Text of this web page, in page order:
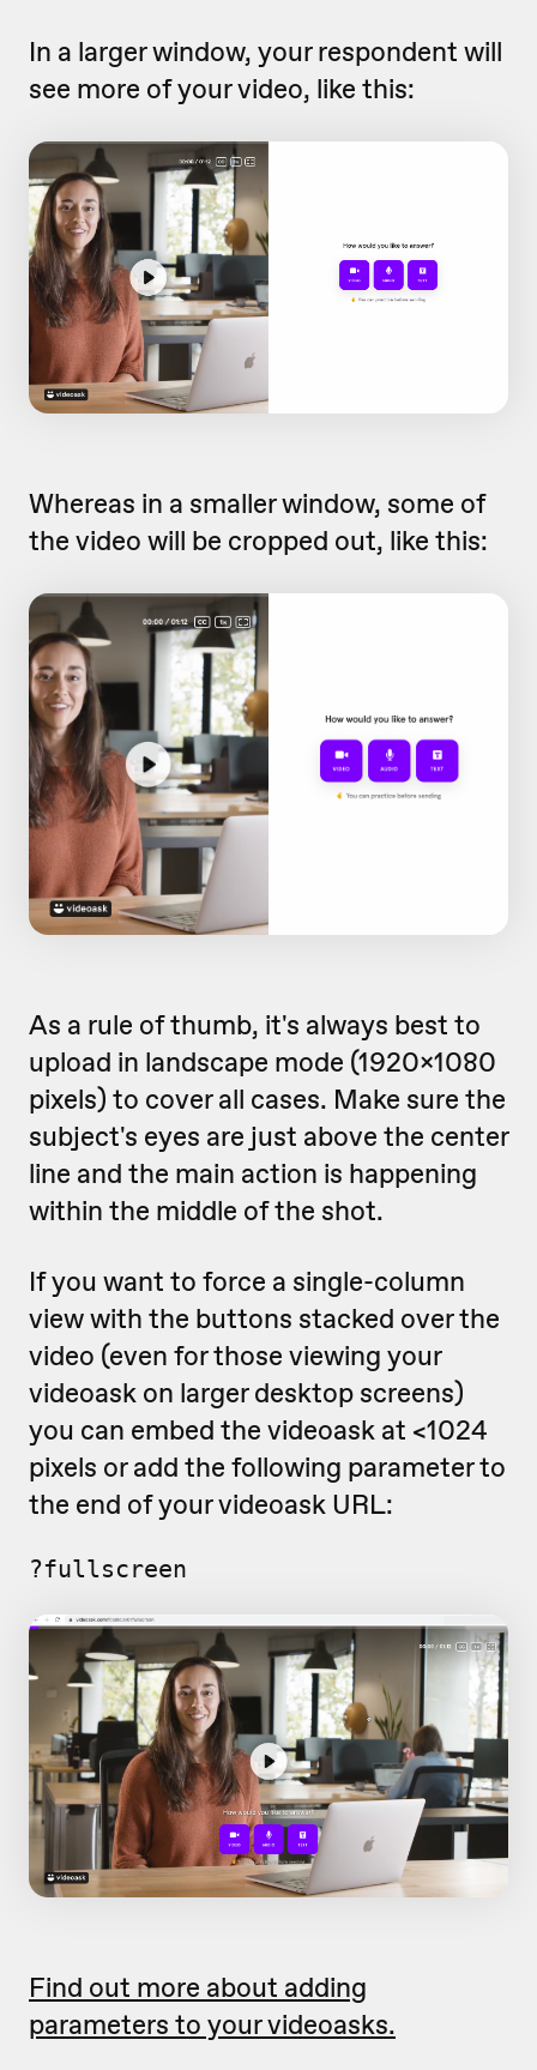
In a larger window, your respondent will
see more of your video, like this:
Whereas in a smaller window, some of
the video will be cropped out, like this:
As a rule of thumb, it's always best to
upload in landscape mode (1920x1080
pixels) to cover all cases. Make sure the
subject's eyes are just above the center
line and the main action is happening
within the middle of the shot.
If you want to force a single-column
view with the buttons stacked over the
video (even for those viewing your
videoask on larger desktop screens)
you can embed the videoask at <1024
pixels or add the following parameter to
the end of your videoask URL:
?fullscreen
Find out more about adding
parameters to your videoasks.